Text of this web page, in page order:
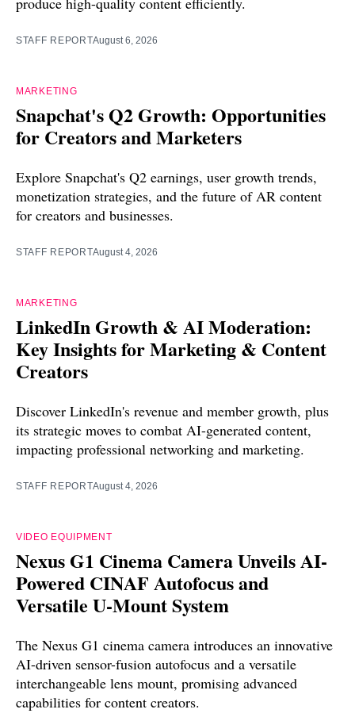
STAFF REPORTAugust 6, 2026
MARKETING
Snapchat's Q2 Growth: Opportunities
for Creators and Marketers
Explore Snapchat's Q2 earnings, user growth trends,
monetization strategies, and the future of AR content
for creators and businesses.
STAFF REPORTAugust 4, 2026
MARKETING
LinkedIn Growth & AI Moderation:
Key Insights for Marketing & Content
Creators
Discover LinkedIn's revenue and member growth, plus
its strategic moves to combat AI-generated content,
impacting professional networking and marketing.
STAFF REPORTAugust 4, 2026
VIDEO EQUIPMENT
Nexus G1 Cinema Camera Unveils AI-
Powered CINAF Autofocus and
Versatile U-Mount System
The Nexus G1 cinema camera introduces an innovative
AI-driven sensor-fusion autofocus and a versatile
interchangeable lens mount, promising advanced
capabilities for content creators.